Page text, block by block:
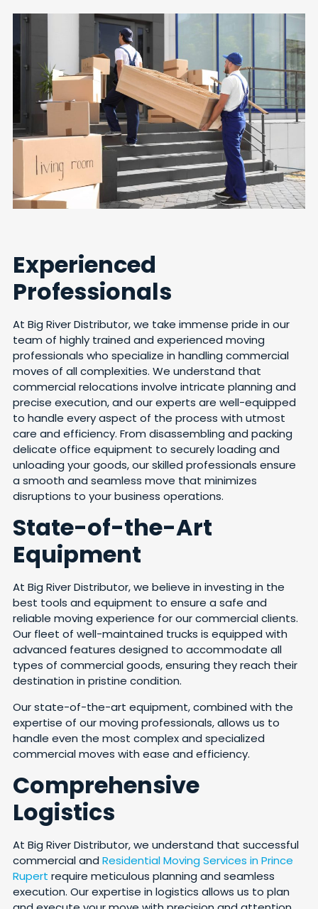
Experienced
Professionals
At Big River Distributor, we take immense pride in our
team of highly trained and experienced moving
professionals who specialize in handling commercial
moves of all complexities. We understand that
commercial relocations involve intricate planning and
precise execution, and our experts are well-equipped
to handle every aspect of the process with utmost
care and efficiency. From disassembling and packing
delicate office equipment to securely loading and
unloading your goods, our skilled professionals ensure
a smooth and seamless move that minimizes
disruptions to your business operations.
State-of-the-Art
Equipment
At Big River Distributor, we believe in investing in the
best tools and equipment to ensure a safe and
reliable moving experience for our commercial clients.
Our fleet of well-maintained trucks is equipped with
advanced features designed to accommodate all
types of commercial goods, ensuring they reach their
destination in pristine condition.
Our state-of-the-art equipment, combined with the
expertise of our moving professionals, allows us to
handle even the most complex and specialized
commercial moves with ease and efficiency.
Comprehensive
Logistics
At Big River Distributor, we understand that successful
commercial and Residential Moving Services in Prince
Rupert require meticulous planning and seamless
execution. Our expertise in logistics allows us to plan